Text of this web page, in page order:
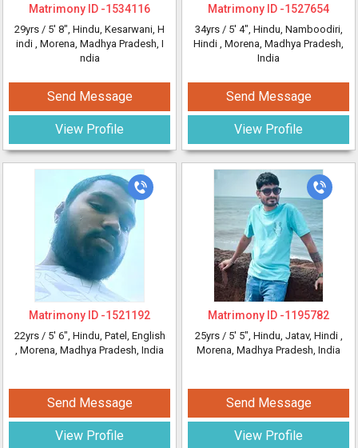
Matrimony ID -1534116
29yrs / 5' 8", Hindu, Kesarwani, H
indi , Morena, Madhya Pradesh, I
ndia
Send Message
View Profile
Matrimony ID -1527654
34yrs / 5' 4", Hindu, Namboodiri,
Hindi , Morena, Madhya Pradesh,
India
Send Message
View Profile
Matrimony ID -1521192
22yrs / 5' 6", Hindu, Patel, English
, Morena, Madhya Pradesh, India
Send Message
View Profile
Matrimony ID -1195782
25yrs / 5' 5", Hindu, Jatav, Hindi ,
Morena, Madhya Pradesh, India
Send Message
View Profile